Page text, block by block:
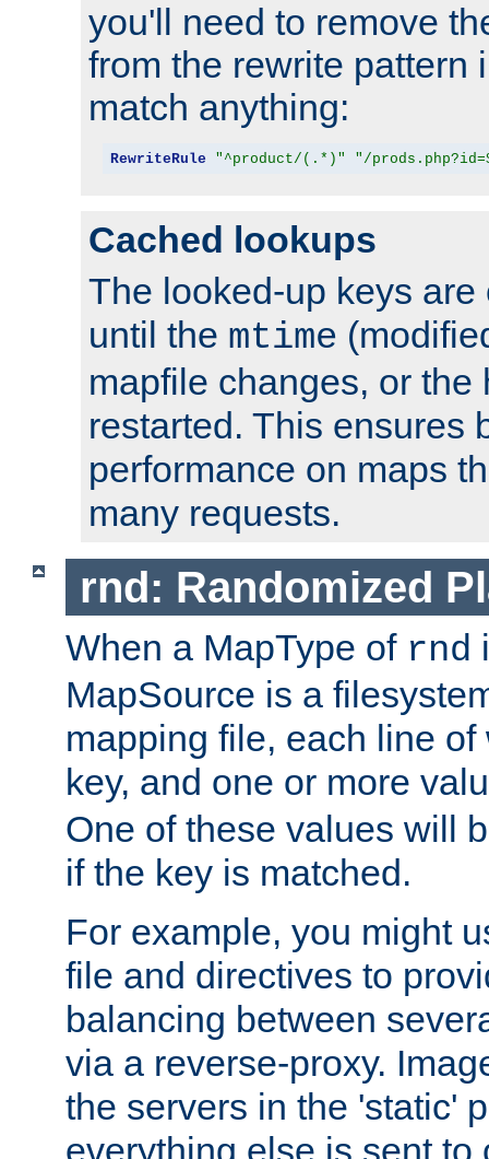
you'll need to remove
from the rewrite pattern
match anything:
RewriteRule "^product/(.*)" "/
Cached lookups
The looked-up keys
until the mtime
mapfile changes, or the
restarted. This ensures
performance on maps
many requests.
rnd: Randomized
When a MapType of rnd
MapSource is a
mapping file, each line
key, and one or more
One of these values will
if the key is matched.
For example, you might
file and directives to
balancing between
via a reverse-proxy.
the servers in the 'static'